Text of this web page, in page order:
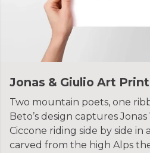
Jonas & Giulio Art Print
Two mountain poets, one
Beto’s design captures
Ciccone riding side by side
carved from the high Alps